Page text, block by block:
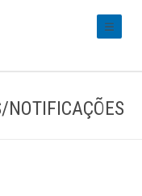
NOTIFICAÇÕES